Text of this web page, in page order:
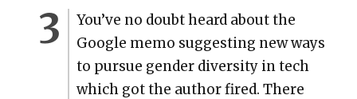
You’ve no doubt heard about the
Google memo sug­gest­ing new ways
to pur­sue gen­der diver­si­ty in tech
which got the author fired. There